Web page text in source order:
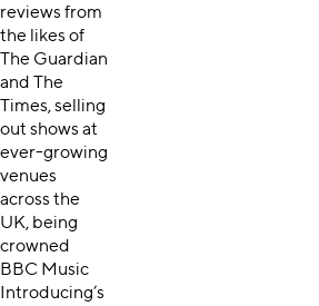
reviews from
the likes of
The Guardian
and The
Times, selling
out shows at
ever-growing
venues
across the
UK, being
crowned
BBC Music
Introducing’s